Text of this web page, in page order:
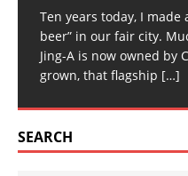
Ten years today, I
beer” in our fair city.
Jing-A is now owned by
grown, that flagship […]
SEARCH